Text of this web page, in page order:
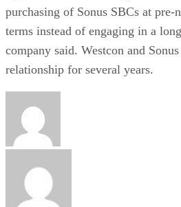
purchasing of Sonus SBCs at pre-
terms instead of engaging in a
company said. Westcon and
relationship for several years.